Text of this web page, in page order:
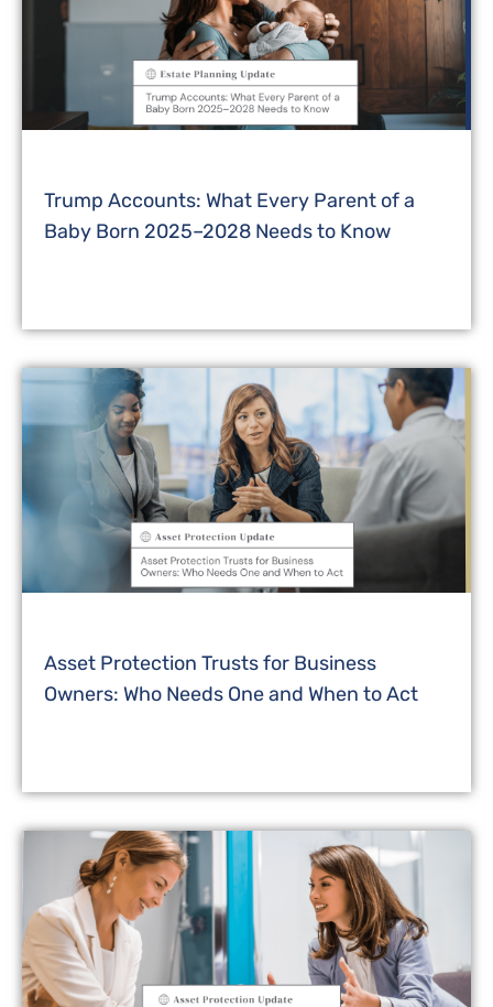
Trump Accounts: What Every Parent of a
Baby Born 2025–2028 Needs to Know
Asset Protection Trusts for Business
Owners: Who Needs One and When to Act